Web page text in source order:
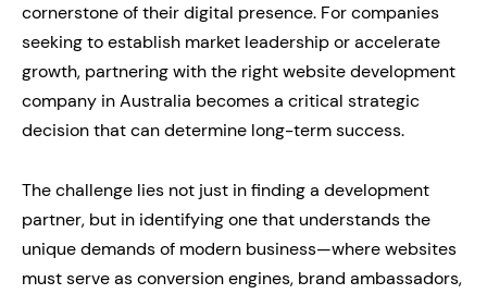
cornerstone of their digital presence. For companies
seeking to establish market leadership or accelerate
growth, partnering with the right website development
company in Australia becomes a critical strategic
decision that can determine long-term success.
The challenge lies not just in finding a development
partner, but in identifying one that understands the
unique demands of modern business—where websites
must serve as conversion engines, brand ambassadors,